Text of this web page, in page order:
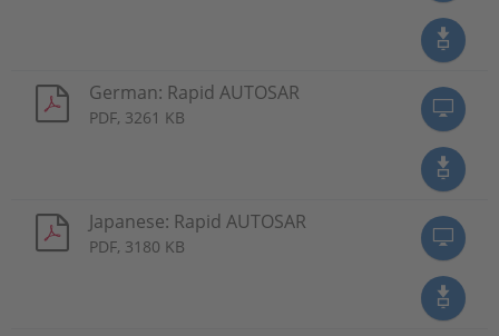
German: Rapid AUTOSAR
PDF, 3261 KB
Japanese: Rapid AUTOSAR
PDF, 3180 KB